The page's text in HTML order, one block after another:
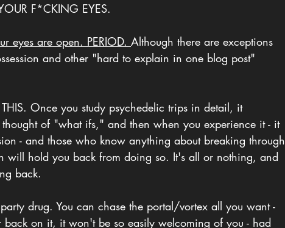
F*CKING EYES.
eyes are open. PERIOD. Although there are exceptions
and other "hard to explain in one blog post"
Once you study psychedelic trips in detail, it
of "what ifs," and then when you experience it - it
- and those who know anything about breaking through
will hold you back from doing so. It's all or nothing, and
back.
drug. You can chase the portal/vortex all you want -
on it, it won't be so easily welcoming of you - had